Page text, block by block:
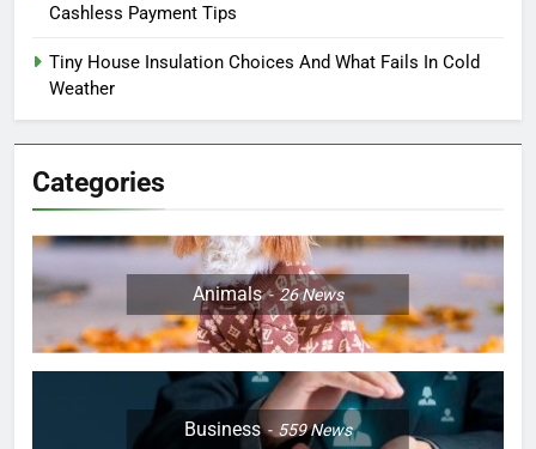
Cashless Payment Tips
Tiny House Insulation Choices And What Fails In Cold
Weather
Categories
Animals 26News
Business 559News